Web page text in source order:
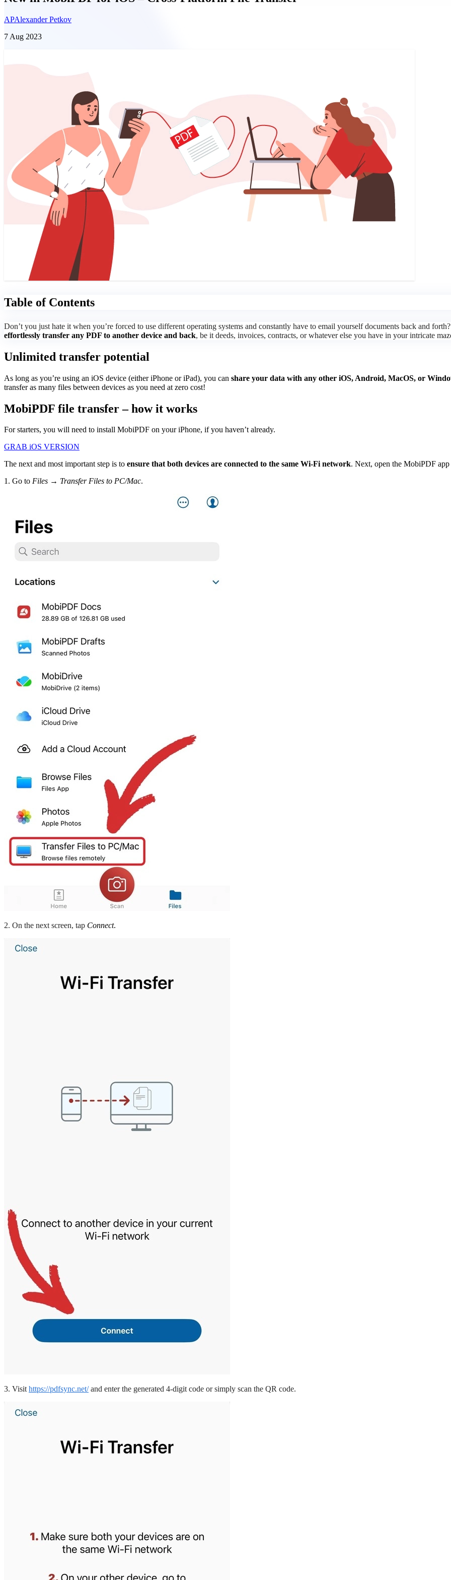
APAlexander Petkov
7 Aug 2023
Table of Contents
Don’t you just hate it when you’re forced to use different operating systems and constantly have to email yourself documents back and
effortlessly transfer any PDF to another device and back, be it deeds, invoices, contracts, or whatever else you have in your intricate
Unlimited transfer potential
As long as you’re using an iOS device (either iPhone or iPad), you can share your data with any other iOS, Android, MacOS, or
transfer as many files between devices as you need at zero cost!
MobiPDF file transfer – how it works
For starters, you will need to install MobiPDF on your iPhone, if you haven’t already.
GRAB iOS VERSION
The next and most important step is to ensure that both devices are connected to the same Wi-Fi network. Next, open the MobiPDF app
1. Go to Files → Transfer Files to PC/Mac.
2. On the next screen, tap Connect.
3. Visithttps://pdfsync.net/and enter the generated 4-digit code or simply scan the QR code.